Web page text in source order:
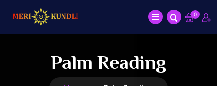
0
Palm Reading